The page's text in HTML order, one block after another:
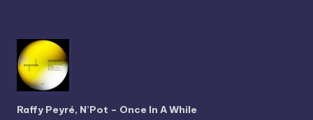
Raffy Peyré, N’Pot – Once In A While